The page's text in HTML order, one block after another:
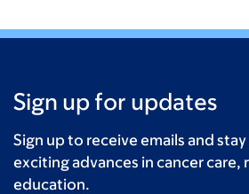
Sign up for updates
Sign up to receive emails and
exciting advances in cancer care,
education.